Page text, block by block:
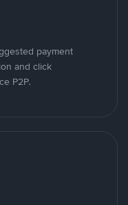
payment
and click
P2P.